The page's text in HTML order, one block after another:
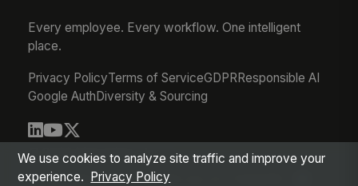
Every employee. Every workflow. One intelligent
place.
Privacy PolicyTerms of ServiceGDPRResponsible AI
Google Auth Diversity & Sourcing
© 2026 MangoApps Inc.
workforce-08-06-26-03-21-75d245f
We use cookies to analyze site traffic and improve your
experience.
Privacy Policy